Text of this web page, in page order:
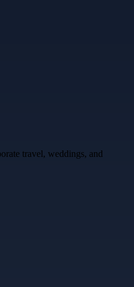
travel, weddings, and